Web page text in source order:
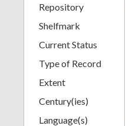
Repository
Shelfmark
Current Status
Type of Record
Extent
Century(ies)
Language(s)